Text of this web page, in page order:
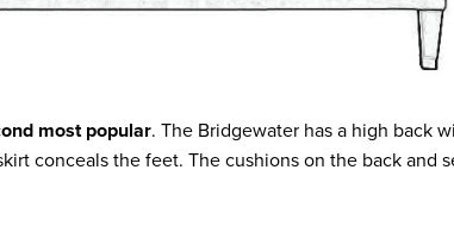
most popular. The Bridgewater has a high back
conceals the feet. The cushions on the back and